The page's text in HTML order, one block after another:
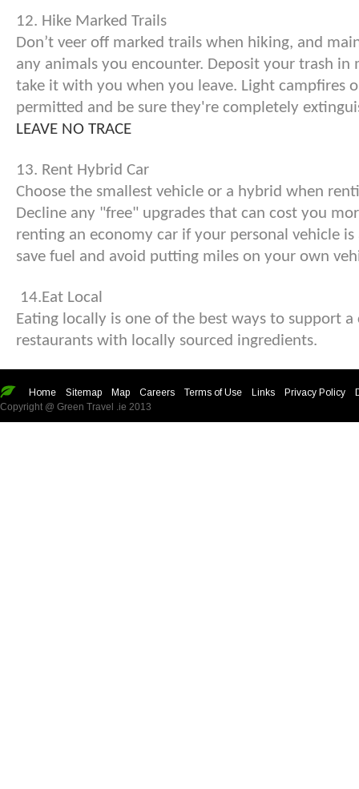
12. Hike Marked Trails
Don’t veer off marked trails when hiking, and
any animals you encounter. Deposit your trash in
take it with you when you leave. Light campfires
permitted and be sure they're completely
LEAVE NO TRACE
13. Rent Hybrid Car
Choose the smallest vehicle or a hybrid when
Decline any "free" upgrades that can cost you
renting an economy car if your personal vehicle is
save fuel and avoid putting miles on your own
14.Eat Local
Eating locally is one of the best ways to support
restaurants with locally sourced ingredients.
Home Sitemap Map Careers Terms of Use Links Privacy Policy
Copyright @ Green Travel .ie 2013